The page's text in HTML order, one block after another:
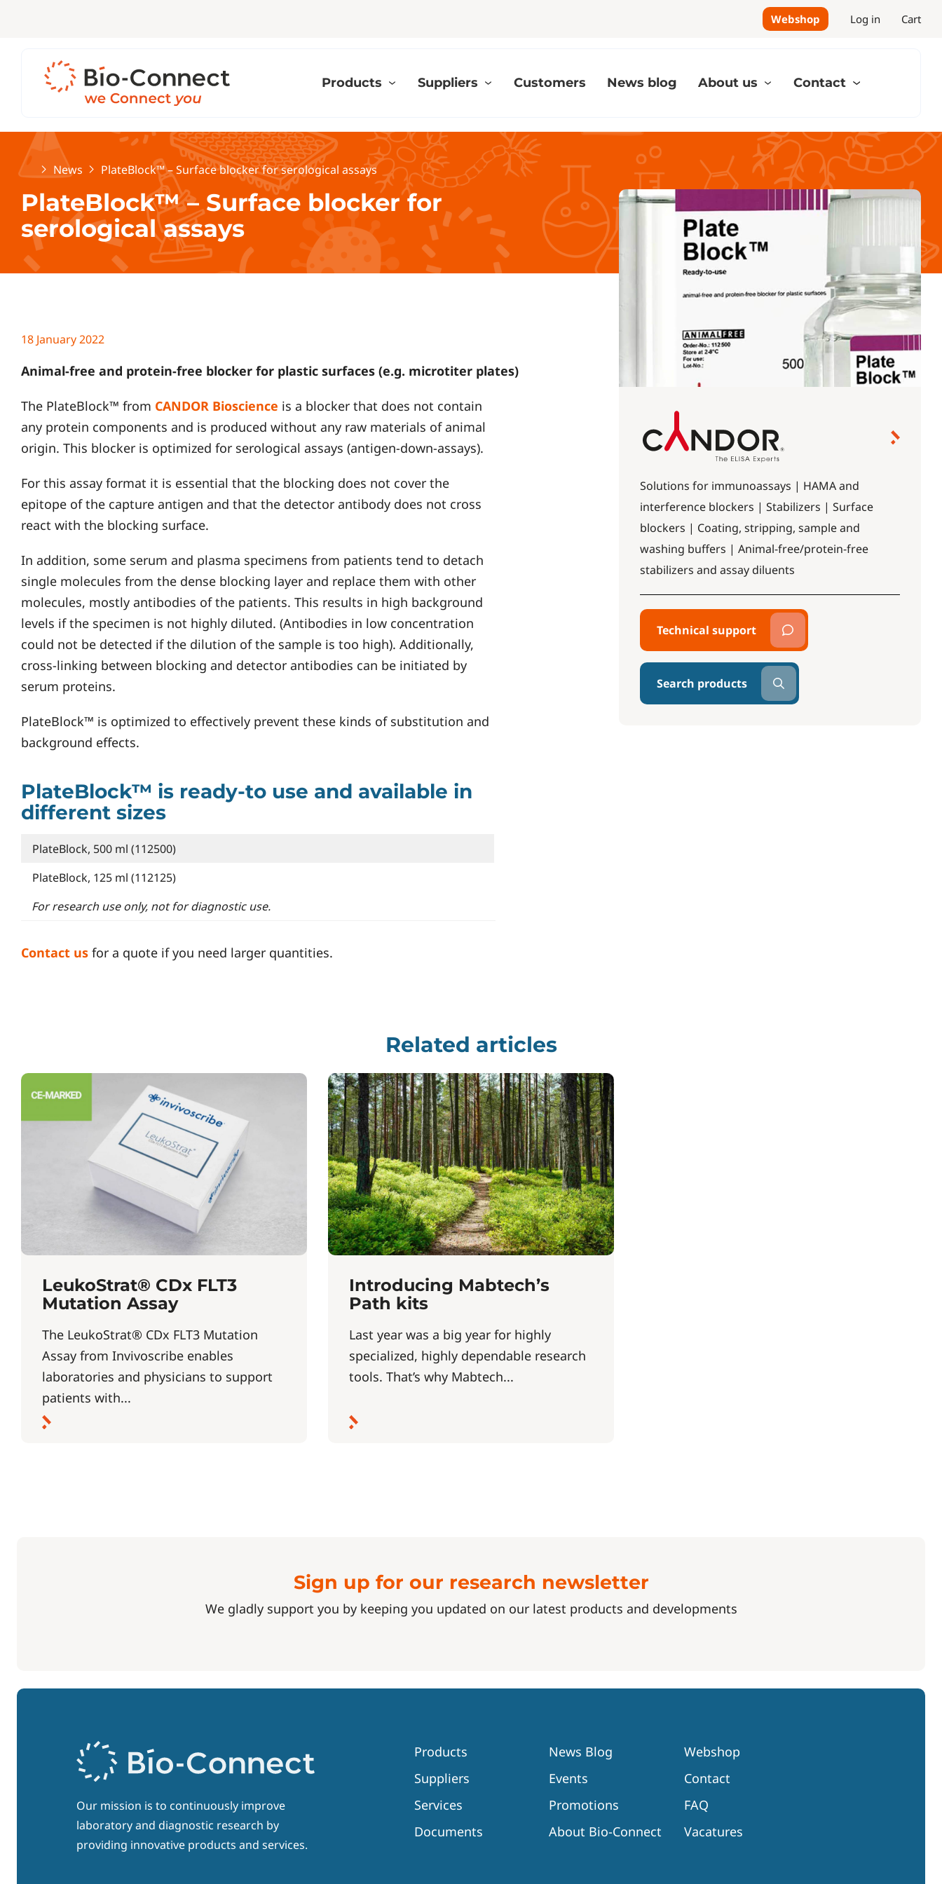
Webshop Log in Cart
Products Suppliers Customers News blog About us Contact
Home News PlateBlock™ – Surface blocker for serological assays
PlateBlock™ – Surface blocker for
serological assays
18 January 2022
Animal-free and protein-free blocker for plastic surfaces (e.g. microtiter plates)
The PlateBlock™ from CANDOR Bioscience is a blocker that does not contain
any protein components and is produced without any raw materials of animal
origin. This blocker is optimized for serological assays (antigen-down-assays).
For this assay format it is essential that the blocking does not cover the
epitope of the capture antigen and that the detector antibody does not cross
react with the blocking surface.
In addition, some serum and plasma specimens from patients tend to detach
single molecules from the dense blocking layer and replace them with other
molecules, mostly antibodies of the patients. This results in high background
levels if the specimen is not highly diluted. (Antibodies in low concentration
could not be detected if the dilution of the sample is too high). Additionally,
cross-linking between blocking and detector antibodies can be initiated by
serum proteins.
PlateBlock™ is optimized to effectively prevent these kinds of substitution and
background effects.
PlateBlock™ is ready-to use and available in
different sizes
PlateBlock, 500 ml (112500)
PlateBlock, 125 ml (112125)
For research use only, not for diagnostic use.
Contact us for a quote if you need larger quantities.
Solutions for immunoassays | HAMA and
interference blockers | Stabilizers | Surface
blockers | Coating, stripping, sample and
washing buffers | Animal-free/protein-free
stabilizers and assay diluents
Technical support
Search products
Related articles
LeukoStrat® CDx FLT3
Mutation Assay
The LeukoStrat® CDx FLT3 Mutation
Assay from Invivoscribe enables
laboratories and physicians to support
patients with...
Introducing Mabtech’s
Path kits
Last year was a big year for highly
specialized, highly dependable research
tools. That’s why Mabtech...
Sign up for our research newsletter
We gladly support you by keeping you updated on our latest products and developments
Our mission is to continuously improve
laboratory and diagnostic research by
providing innovative products and services.
Products
Suppliers
Services
Documents
News Blog
Events
Promotions
About Bio-Connect
Webshop
Contact
FAQ
Vacatures